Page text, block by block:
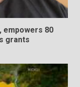
empowers 80
grants